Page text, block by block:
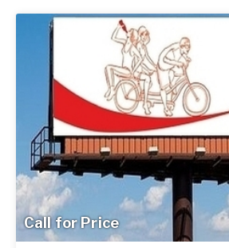
Call for Price